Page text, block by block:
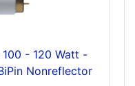
100 - 120 Watt -
Nonreflector